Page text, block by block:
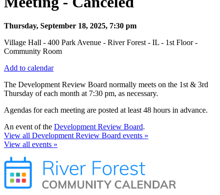
Thursday, September 18, 2025, 7:30 pm
Village Hall - 400 Park Avenue - River Forest - IL - 1st Floor -
Community Room
Add to calendar
The Development Review Board normally meets on the 1st & 3rd
Thursday of each month at 7:30 pm, as necessary.
Agendas for each meeting are posted at least 48 hours in advance.
An event of the Development Review Board.
View all Development Review Board events »
View all events »